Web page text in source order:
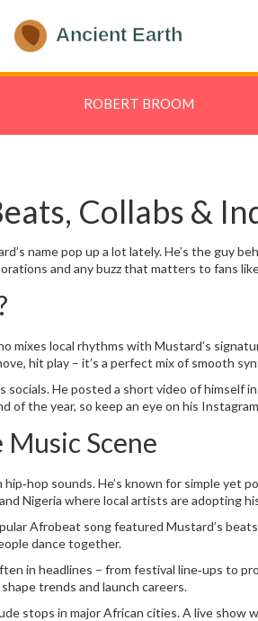
ROBERT BROOM
Collabs &
name pop up a lot lately. He’s the
and any buzz that matters to fans
mixes local rhythms with Mustard’s
hit play – it’s a perfect mix of smooth
socials. He posted a short video of himself
the year, so keep an eye on his
Scene
sounds. He’s known for simple
Nigeria where local artists are adopting
Afrobeat song featured Mustard’s
dance together.
in headlines – from festival line‑ups to
trends and launch careers.
stops in major African cities. A live show